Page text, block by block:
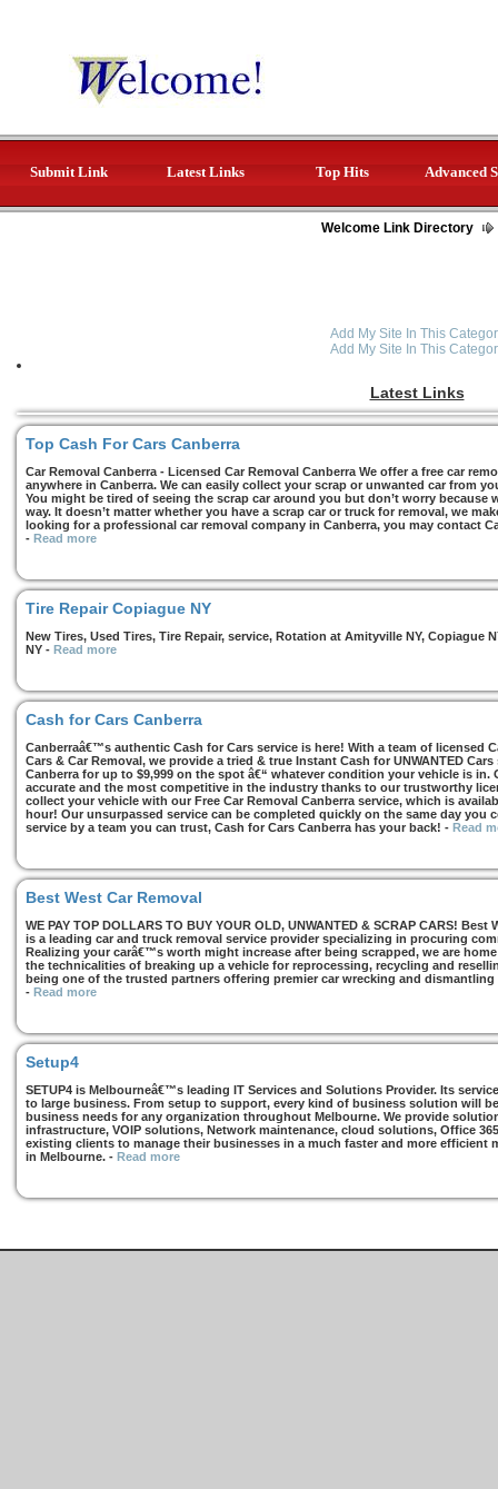
Submit Link Latest Links Top Hits Advanced
Welcome Link Directory
Add My Site In This
Add My Site In This
Latest Links
Top Cash For Cars Canberra
Car Removal Canberra - Licensed Car Removal Canberra We offer a free car
anywhere in Canberra. We can easily collect your scrap or unwanted car from
You might be tired of seeing the scrap car around you but don’t worry
way. It doesn’t matter whether you have a scrap car or truck for removal, we
looking for a professional car removal company in Canberra, you may contact
- Read more
Tire Repair Copiague NY
New Tires, Used Tires, Tire Repair, service, Rotation at Amityville NY, Copiague
NY - Read more
Cash for Cars Canberra
Canberraâ€™s authentic Cash for Cars service is here! With a team of licensed
Cars & Car Removal, we provide a tried & true Instant Cash for UNWANTED
Canberra for up to $9,999 on the spot â€“ whatever condition your vehicle is in.
accurate and the most competitive in the industry thanks to our trustworthy
collect your vehicle with our Free Car Removal Canberra service, which is
hour! Our unsurpassed service can be completed quickly on the same day you
service by a team you can trust, Cash for Cars Canberra has your back! - Read
Best West Car Removal
WE PAY TOP DOLLARS TO BUY YOUR OLD, UNWANTED & SCRAP CARS!
is a leading car and truck removal service provider specializing in procuring
Realizing your carâ€™s worth might increase after being scrapped, we are
the technicalities of breaking up a vehicle for reprocessing, recycling and
being one of the trusted partners offering premier car wrecking and
- Read more
Setup4
SETUP4 is Melbourneâ€™s leading IT Services and Solutions Provider. Its
to large business. From setup to support, every kind of business solution will
business needs for any organization throughout Melbourne. We provide
infrastructure, VOIP solutions, Network maintenance, cloud solutions, Office
existing clients to manage their businesses in a much faster and more efficient
in Melbourne. - Read more